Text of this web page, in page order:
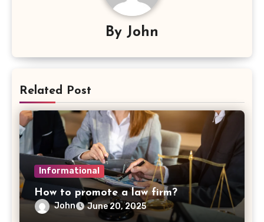
By John
Related Post
Informational
How to promote a law firm?
John June 20, 2025